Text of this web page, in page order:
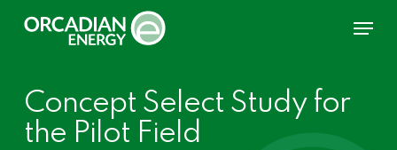
Menu
Concept Select Study for
the Pilot Field